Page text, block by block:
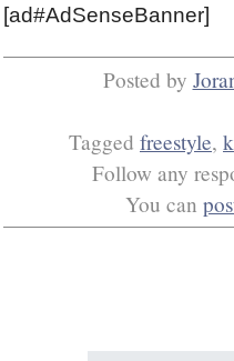
[ad#AdSenseBanner]
Posted by
Tagged freestyle,
Follow any
You can